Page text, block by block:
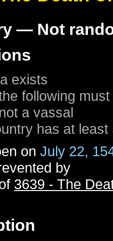
— Not
exists
following
a vassal
has at
onJuly 22,
by
3639 - The